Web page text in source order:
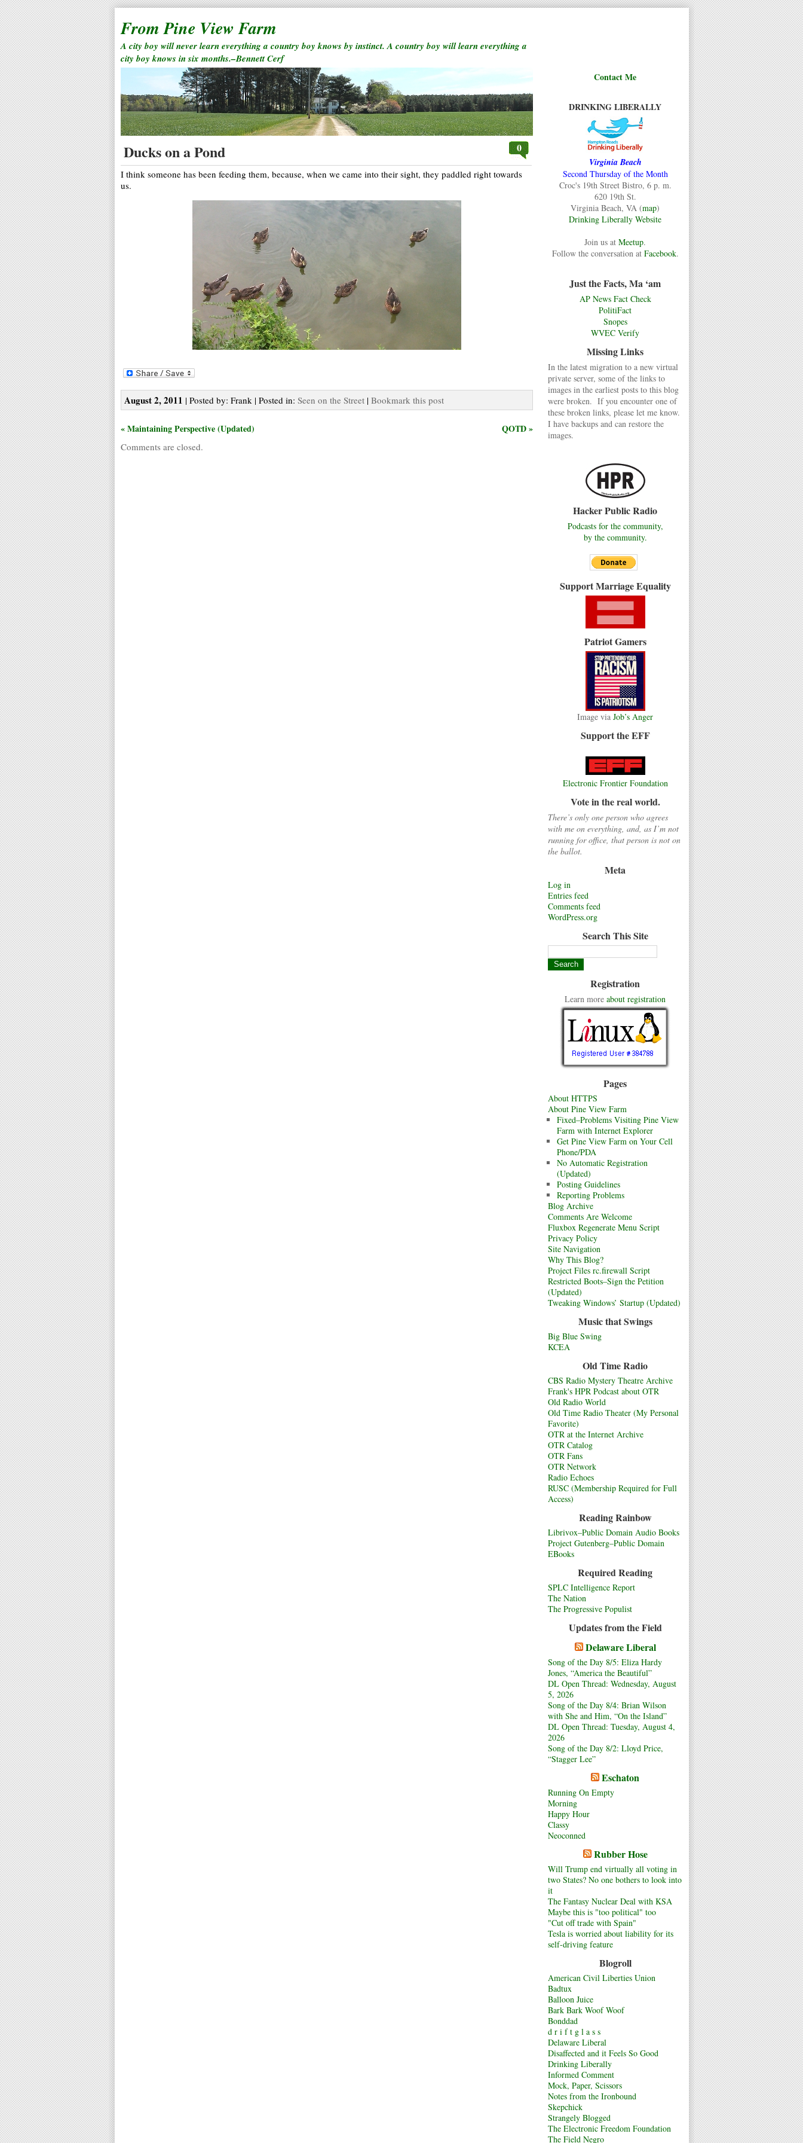
From Pine View Farm
A city boy will never learn everything a country boy knows by instinct. A country boy will learn everything a
city boy knows in six months.–Bennett Cerf
Contact Me
DRINKING LIBERALLY
Virginia Beach
Second Thursday of the Month
Croc's 19th Street Bistro, 6 p. m.
620 19th St.
Virginia Beach, VA (map)
Drinking Liberally Website
Join us at Meetup.
Follow the conversation at Facebook.
Just the Facts, Ma ‘am
AP News Fact Check
PolitiFact
Snopes
WVEC Verify
Missing Links
In the latest migration to a new virtual
private server, some of the links to
images in the earliest posts to this blog
were broken. If you encounter one of
these broken links, please let me know.
I have backups and can restore the
images.
Hacker Public Radio
Podcasts for the community,
by the community.
Support Marriage Equality
Patriot Gamers
Image via Job’s Anger
Support the EFF
Electronic Frontier Foundation
Vote in the real world.
There’s only one person who agrees
with me on everything, and, as I’m not
running for office, that person is not on
the ballot.
Meta
Log in
Entries feed
Comments feed
WordPress.org
Search This Site
Registration
Learn more about registration
Pages
About HTTPS
About Pine View Farm
Fixed–Problems Visiting Pine View
Farm with Internet Explorer
Get Pine View Farm on Your Cell
Phone/PDA
No Automatic Registration
(Updated)
Posting Guidelines
Reporting Problems
Blog Archive
Comments Are Welcome
Fluxbox Regenerate Menu Script
Privacy Policy
Site Navigation
Why This Blog?
Project Files rc.firewall Script
Restricted Boots–Sign the Petition
(Updated)
Tweaking Windows’ Startup (Updated)
Music that Swings
Big Blue Swing
KCEA
Old Time Radio
CBS Radio Mystery Theatre Archive
Frank's HPR Podcast about OTR
Old Radio World
Old Time Radio Theater (My Personal
Favorite)
OTR at the Internet Archive
OTR Catalog
OTR Fans
OTR Network
Radio Echoes
RUSC (Membership Required for Full
Access)
Reading Rainbow
Librivox–Public Domain Audio Books
Project Gutenberg–Public Domain
EBooks
Required Reading
SPLC Intelligence Report
The Nation
The Progressive Populist
Updates from the Field
Delaware Liberal
Song of the Day 8/5: Eliza Hardy
Jones, “America the Beautiful”
DL Open Thread: Wednesday, August
5, 2026
Song of the Day 8/4: Brian Wilson
with She and Him, “On the Island”
DL Open Thread: Tuesday, August 4,
2026
Song of the Day 8/2: Lloyd Price,
“Stagger Lee”
Eschaton
Running On Empty
Morning
Happy Hour
Classy
Neoconned
Rubber Hose
Will Trump end virtually all voting in
two States? No one bothers to look into
it
The Fantasy Nuclear Deal with KSA
Maybe this is "too political" too
"Cut off trade with Spain"
Tesla is worried about liability for its
self-driving feature
Blogroll
American Civil Liberties Union
Badtux
Balloon Juice
Bark Bark Woof Woof
Bonddad
d r i f t g l a s s
Delaware Liberal
Disaffected and it Feels So Good
Drinking Liberally
Informed Comment
Mock, Paper, Scissors
Notes from the Ironbound
Skepchick
Strangely Blogged
The Electronic Freedom Foundation
The Field Negro
Ducks on a Pond 0
I think someone has been feeding them, because, when we came into their sight, they paddled right towards
us.
August 2, 2011 | Posted by: Frank | Posted in: Seen on the Street | Bookmark this post
« Maintaining Perspective (Updated) QOTD »
Comments are closed.